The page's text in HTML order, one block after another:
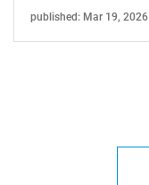
published: Mar 19, 2026